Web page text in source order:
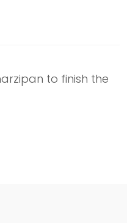
to finish the